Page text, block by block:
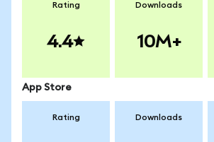
Rating
4.4
Downloads
10M+
App Store
Rating Downloads